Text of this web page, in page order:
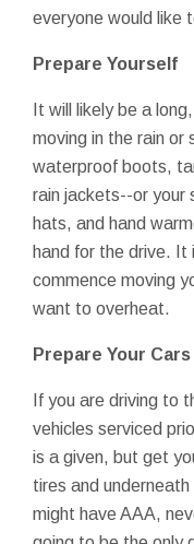
everyone would like
Prepare Yourself
It will likely be a
moving in the rain or
waterproof boots,
rain jackets--or your
hats, and hand
hand for the drive.
commence moving
want to overheat.
Prepare Your Cars
If you are driving to
vehicles serviced
is a given, but get
tires and
might have AAA,